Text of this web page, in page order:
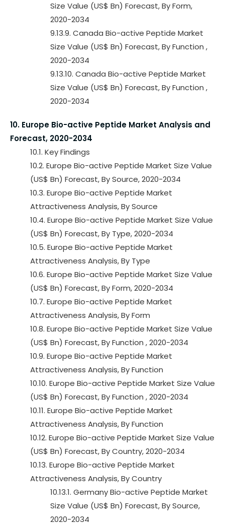
Size Value (US$ Bn) Forecast, By Form,
2020-2034
9.13.9. Canada Bio-active Peptide Market
Size Value (US$ Bn) Forecast, By Function ,
2020-2034
9.13.10. Canada Bio-active Peptide Market
Size Value (US$ Bn) Forecast, By Function ,
2020-2034
10. Europe Bio-active Peptide Market Analysis and
Forecast, 2020-2034
10.1. Key Findings
10.2. Europe Bio-active Peptide Market Size Value
(US$ Bn) Forecast, By Source, 2020-2034
10.3. Europe Bio-active Peptide Market
Attractiveness Analysis, By Source
10.4. Europe Bio-active Peptide Market Size Value
(US$ Bn) Forecast, By Type, 2020-2034
10.5. Europe Bio-active Peptide Market
Attractiveness Analysis, By Type
10.6. Europe Bio-active Peptide Market Size Value
(US$ Bn) Forecast, By Form, 2020-2034
10.7. Europe Bio-active Peptide Market
Attractiveness Analysis, By Form
10.8. Europe Bio-active Peptide Market Size Value
(US$ Bn) Forecast, By Function , 2020-2034
10.9. Europe Bio-active Peptide Market
Attractiveness Analysis, By Function
10.10. Europe Bio-active Peptide Market Size Value
(US$ Bn) Forecast, By Function , 2020-2034
10.11. Europe Bio-active Peptide Market
Attractiveness Analysis, By Function
10.12. Europe Bio-active Peptide Market Size Value
(US$ Bn) Forecast, By Country, 2020-2034
10.13. Europe Bio-active Peptide Market
Attractiveness Analysis, By Country
10.13.1. Germany Bio-active Peptide Market
Size Value (US$ Bn) Forecast, By Source,
2020-2034